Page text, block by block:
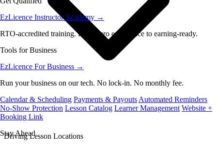
EzLicence Instructor Academy →
RTO-accredited training. From zero experience to earning-ready.
Tools for Business
EzLicence For Business →
Run your business on our tech. No lock-in. No monthly fee.
Calendar & Scheduling Payments & Payouts Automated Reminders
No-Show Protection Lesson Catalog Learner Management Website +
Booking Link
Stay Ahead
Driving Lesson Locations